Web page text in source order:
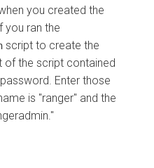
you created the
you ran the
script to create the
of the script contained
Enter those
is "ranger" and the